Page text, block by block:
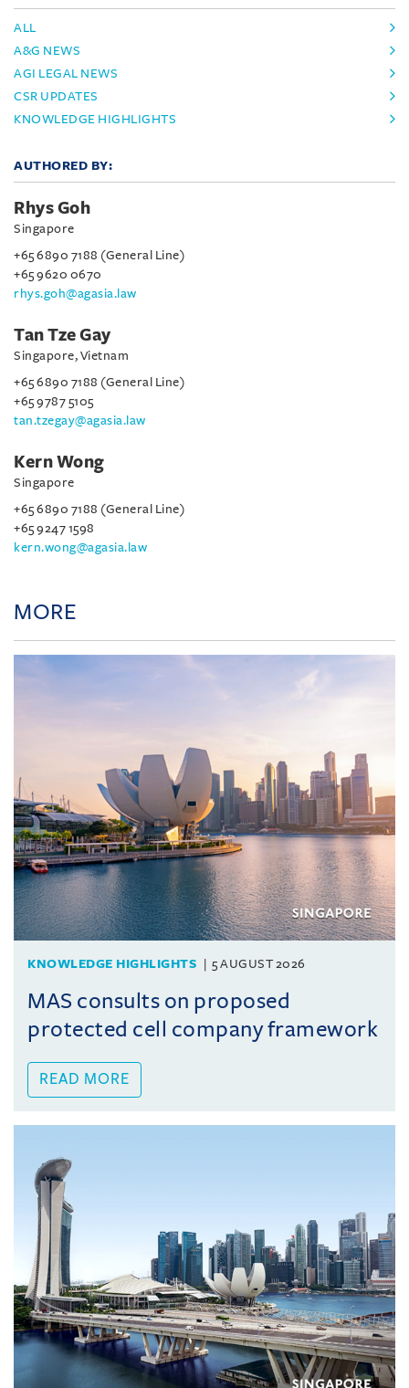
ALL
A&G NEWS
AGI LEGAL NEWS
CSR UPDATES
KNOWLEDGE HIGHLIGHTS
AUTHORED BY:
Rhys Goh
Singapore
+65 6890 7188 (General Line)
+65 9620 0670
rhys.goh@agasia.law
Tan Tze Gay
Singapore, Vietnam
+65 6890 7188 (General Line)
+65 9787 5105
tan.tzegay@agasia.law
Kern Wong
Singapore
+65 6890 7188 (General Line)
+65 9247 1598
kern.wong@agasia.law
MORE
KNOWLEDGE HIGHLIGHTS 5 AUGUST 2026
MAS consults on proposed
protected cell company framework
READ MORE